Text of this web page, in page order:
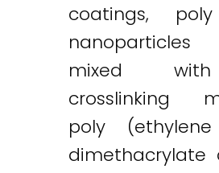
coatings,
mixed
crosslinking
poly
dimethacrylate